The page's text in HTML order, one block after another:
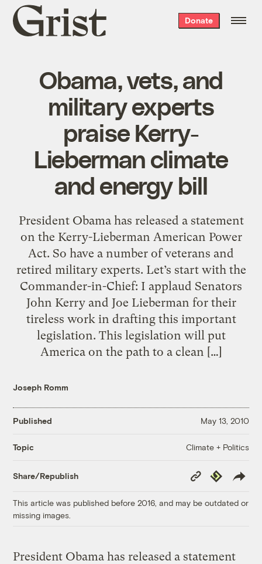
Grist
home
Donate
Obama, vets, and
military experts
praise Kerry-
Lieberman climate
and energy bill
President Obama has released a statement
on the Kerry-Lieberman American Power
Act. So have a number of veterans and
retired military experts. Let’s start with the
Commander-in-Chief: I applaud Senators
John Kerry and Joe Lieberman for their
tireless work in drafting this important
legislation. This legislation will put
America on the path to a clean […]
Joseph Romm
Published May 13, 2010
Topic Climate + Politics
Share/Republish
Copy
Link
Republish
This article was published before 2016, and may be outdated or
missing images.
President Obama has released a statement